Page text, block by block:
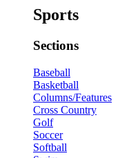
Sports
Sections
Baseball
Basketball
Columns/Features
Cross Country
Golf
Soccer
Softball